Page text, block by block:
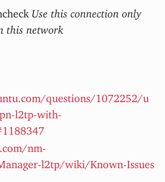
Use this connection only
this network
questions/1072252/u
l2tp-with-
nm-
l2tp/wiki/Known-Issues